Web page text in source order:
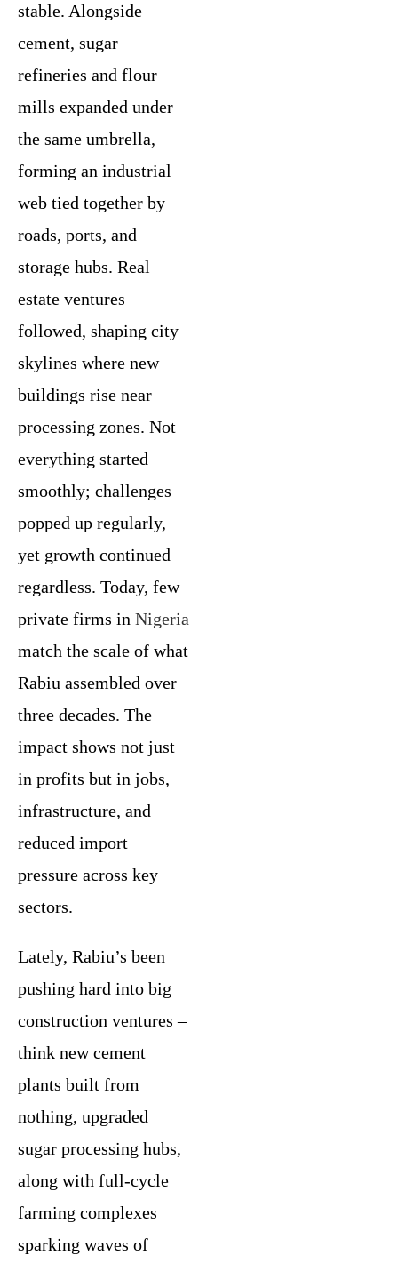
stable. Alongside
cement, sugar
refineries and flour
mills expanded under
the same umbrella,
forming an industrial
web tied together by
roads, ports, and
storage hubs. Real
estate ventures
followed, shaping city
skylines where new
buildings rise near
processing zones. Not
everything started
smoothly; challenges
popped up regularly,
yet growth continued
regardless. Today, few
private firms in Nigeria
match the scale of what
Rabiu assembled over
three decades. The
impact shows not just
in profits but in jobs,
infrastructure, and
reduced import
pressure across key
sectors.
Lately, Rabiu’s been
pushing hard into big
construction ventures –
think new cement
plants built from
nothing, upgraded
sugar processing hubs,
along with full-cycle
farming complexes
sparking waves of